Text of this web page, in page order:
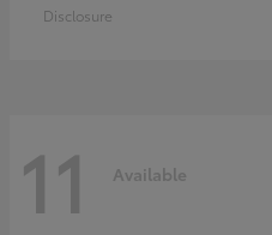
Disclosure
11 Available